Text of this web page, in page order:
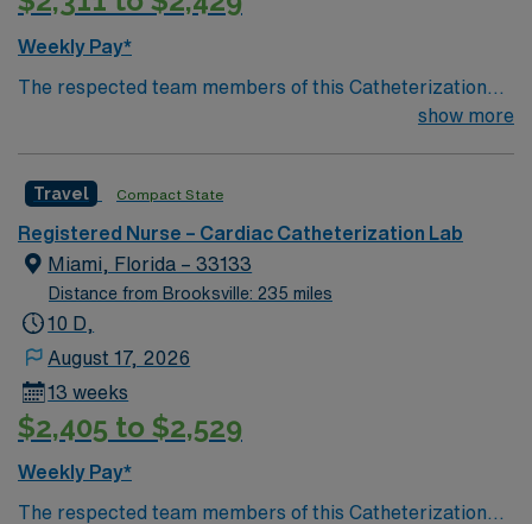
cath lab experience, and Advanced Cardiac Life
Support (ACLS) certification. AMN Healthcare offers
excellent compensation, discounts, dedicated
RN assignment at HCA Florida Memorial Hospital in
Jacksonville, Florida.
Weekly Pay*
The respected team members of this Catheterization
Lab are looking for a team-playing, caring RN to join
show more
Travel Compact State
Registered Nurse – Cardiac Catheterization Lab
Miami, Florida – 33133
Distance from Brooksville: 235 miles
10 D,
August 17, 2026
13 weeks
$2,405 to $2,529
Weekly Pay*
The respected team members of this Catheterization